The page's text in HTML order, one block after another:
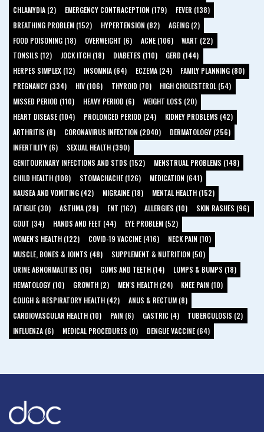
CHLAMYDIA (2)
EMERGENCY CONTRACEPTION (179)
FEVER (138)
BREATHING PROBLEM (152)
HYPERTENSION (82)
AGEING (2)
FOOD POISONING (18)
OVERWEIGHT (6) ACNE (106)
WART (22)
TONSILS (12)
JOCK ITCH (18) DIABETES (110)
GERD (144)
HERPES SIMPLEX (12)
INSOMNIA (64) ECZEMA (24)
FAMILY PLANNING (80)
PREGNANCY (334)
HIV (106) THYROID (70)
HIGH CHOLESTEROL (54)
MISSED PERIOD (110)
HEAVY PERIOD (6)
WEIGHT LOSS (20)
HEART DISEASE (104)
PROLONGED PERIOD (24)
KIDNEY PROBLEMS (42)
ARTHRITIS (8)
CORONAVIRUS INFECTION (2040)
DERMATOLOGY (256)
INFERTILITY (6)
SEXUAL HEALTH (390)
GENITOURINARY INFECTIONS AND STDS (152)
MENSTRUAL PROBLEMS (148)
CHILD HEALTH (108)
STOMACHACHE (126)
MEDICATION (641)
NAUSEA AND VOMITING (42)
MIGRAINE (18)
MENTAL HEALTH (152)
FATIGUE (30)
ASTHMA (28) ENT (162) ALLERGIES (10)
SKIN RASHES (96)
GOUT (34)
HANDS AND FEET (44)
EYE PROBLEM (52)
WOMEN'S HEALTH (122)
COVID-19 VACCINE (416)
NECK PAIN (10)
MUSCLE, BONES & JOINTS (48)
SUPPLEMENT & NUTRITION (50)
URINE ABNORMALITIES (16)
GUMS AND TEETH (14)
LUMPS & BUMPS (18)
HEMATOLOGY (10)
GROWTH (2) MEN'S HEALTH (24)
KNEE PAIN (10)
COUGH & RESPIRATORY HEALTH (42)
ANUS & RECTUM (8)
CARDIOVASCULAR HEALTH (10)
PAIN (6) GASTRIC (4)
TUBERCULOSIS (2)
INFLUENZA (6)
MEDICAL PROCEDURES (0) DENGUE VACCINE (64)